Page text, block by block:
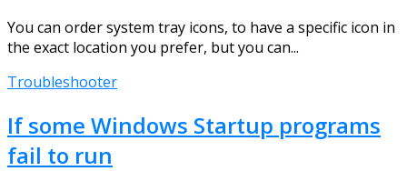
You can order system tray icons, to have a specific icon in
the exact location you prefer, but you can...
Troubleshooter
If some Windows Startup programs
fail to run